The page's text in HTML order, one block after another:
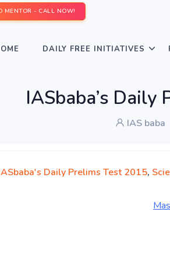
MENTOR - CALL NOW!
DAILY FREE INITIATIVES
IASbaba’s Daily
IAS baba
Daily Prelims Test 2015,